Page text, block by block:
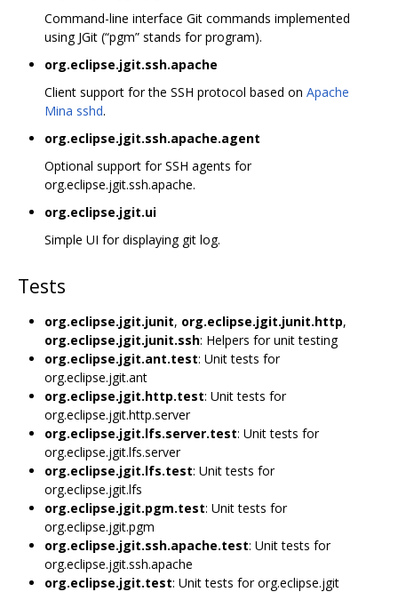
Command-line interface Git commands implemented
using JGit (“pgm” stands for program).
org.eclipse.jgit.ssh.apache
Client support for the SSH protocol based on Apache
Mina sshd.
org.eclipse.jgit.ssh.apache.agent
Optional support for SSH agents for
org.eclipse.jgit.ssh.apache.
org.eclipse.jgit.ui
Simple UI for displaying git log.
Tests
org.eclipse.jgit.junit, org.eclipse.jgit.junit.http,
org.eclipse.jgit.junit.ssh: Helpers for unit testing
org.eclipse.jgit.ant.test: Unit tests for
org.eclipse.jgit.ant
org.eclipse.jgit.http.test: Unit tests for
org.eclipse.jgit.http.server
org.eclipse.jgit.lfs.server.test: Unit tests for
org.eclipse.jgit.lfs.server
org.eclipse.jgit.lfs.test: Unit tests for
org.eclipse.jgit.lfs
org.eclipse.jgit.pgm.test: Unit tests for
org.eclipse.jgit.pgm
org.eclipse.jgit.ssh.apache.test: Unit tests for
org.eclipse.jgit.ssh.apache
org.eclipse.jgit.test: Unit tests for org.eclipse.jgit